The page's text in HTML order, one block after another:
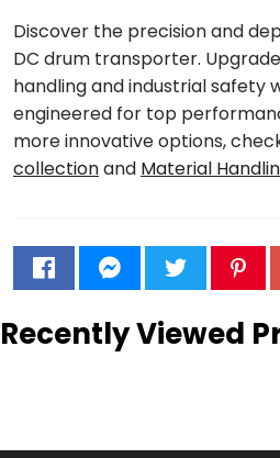
Discover the precision and
DC drum transporter.
handling and industrial safety
engineered for top
more innovative options,
collectionand Material
Recently Viewed